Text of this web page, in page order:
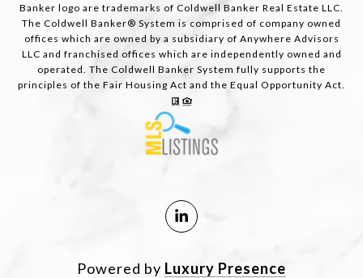
Banker logo are trademarks of Coldwell Banker Real Estate LLC.
The Coldwell Banker® System is comprised of company owned
offices which are owned by a subsidiary of Anywhere Advisors
LLC and franchised offices which are independently owned and
operated. The Coldwell Banker System fully supports the
principles of the Fair Housing Act and the Equal Opportunity Act.
Powered by Luxury Presence